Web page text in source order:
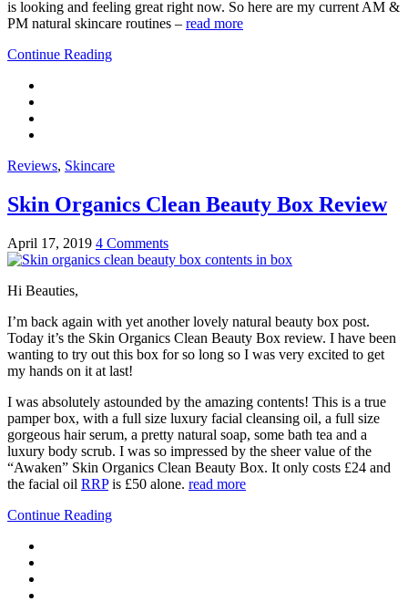
is looking and feeling great right now. So here are my current AM &
PM natural skincare routines – read more
Continue Reading
Reviews, Skincare
Skin Organics Clean Beauty Box Review
April 17, 2019 4 Comments
Hi Beauties,
I’m back again with yet another lovely natural beauty box post.
Today it’s the Skin Organics Clean Beauty Box review. I have been
wanting to try out this box for so long so I was very excited to get
my hands on it at last!
I was absolutely astounded by the amazing contents! This is a true
pamper box, with a full size luxury facial cleansing oil, a full size
gorgeous hair serum, a pretty natural soap, some bath tea and a
luxury body scrub. I was so impressed by the sheer value of the
“Awaken” Skin Organics Clean Beauty Box. It only costs £24 and
the facial oil RRPis £50 alone. read more
Continue Reading